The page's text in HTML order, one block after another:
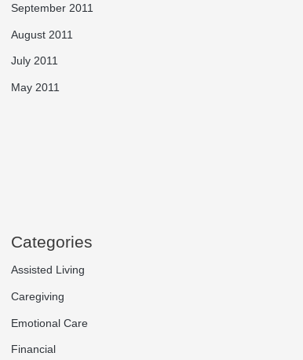
September 2011
August 2011
July 2011
May 2011
Categories
Assisted Living
Caregiving
Emotional Care
Financial